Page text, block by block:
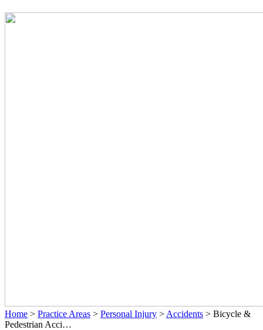
Home > Practice Areas > Personal Injury > Accidents > Bicycle &
Pedestrian Acci…